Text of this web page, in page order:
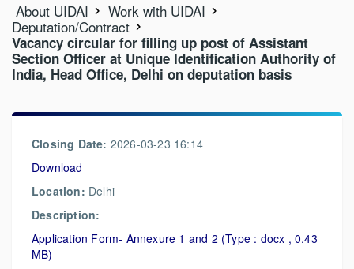
About UIDAI
Work with UIDAI
Deputation/Contract
Vacancy circular for filling up post of Assistant
Section Officer at Unique Identification Authority of
India, Head Office, Delhi on deputation basis
Closing Date: 2026-03-23 16:14
Download
Location: Delhi
Description:
Application Form- Annexure 1 and 2 (Type : docx , 0.43
MB)